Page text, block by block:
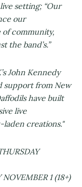
setting; “​Our
our
of community,
the band’s.”
John Kennedy
support from New
have built
live
creations."
1 (18+)